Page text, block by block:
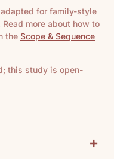
for family-style
more about how to
the Scope & Sequence
this study is open-
+